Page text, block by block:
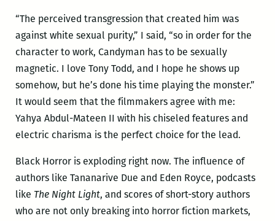
“The perceived transgression that created him was
against white sexual purity,” I said, “so in order for the
character to work, Candyman has to be sexually
magnetic. I love Tony Todd, and I hope he shows up
somehow, but he’s done his time playing the monster.”
It would seem that the filmmakers agree with me:
Yahya Abdul-Mateen II with his chiseled features and
electric charisma is the perfect choice for the lead.
Black Horror is exploding right now. The influence of
authors like Tananarive Due and Eden Royce, podcasts
like The Night Light, and scores of short-story authors
who are not only breaking into horror fiction markets,